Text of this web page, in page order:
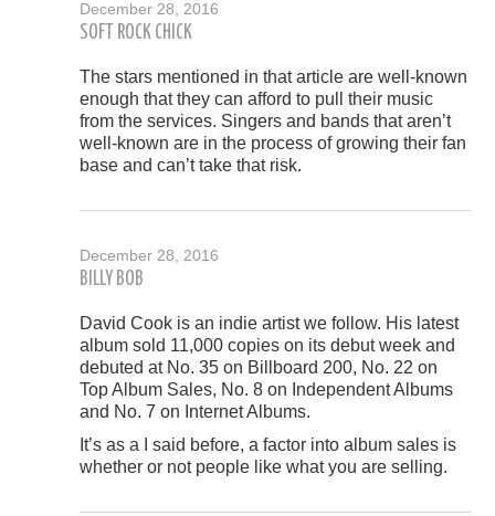
December 28, 2016
SOFT ROCK CHICK
The stars mentioned in that article are well-known
enough that they can afford to pull their music
from the services. Singers and bands that aren’t
well-known are in the process of growing their fan
base and can’t take that risk.
December 28, 2016
BILLY BOB
David Cook is an indie artist we follow. His latest
album sold 11,000 copies on its debut week and
debuted at No. 35 on Billboard 200, No. 22 on
Top Album Sales, No. 8 on Independent Albums
and No. 7 on Internet Albums.
It’s as a I said before, a factor into album sales is
whether or not people like what you are selling.